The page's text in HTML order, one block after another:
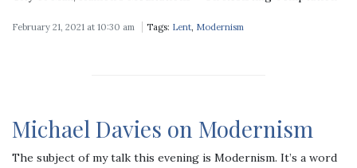
February 21, 2021 at 10:30 am Tags: Lent, Modernism
Michael Davies on Modernism
The subject of my talk this evening is Modernism. It’s a word